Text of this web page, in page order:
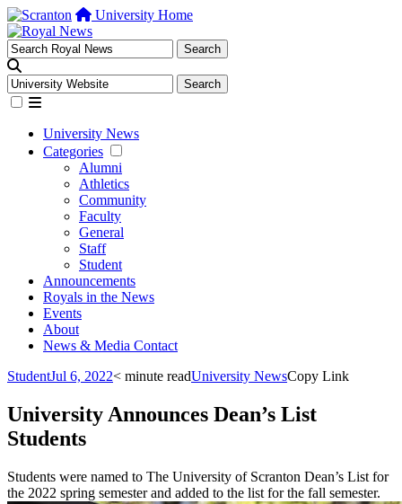
University Home
University News
Categories
Alumni
Athletics
Community
Faculty
General
Staff
Student
Announcements
Royals in the News
Events
About
News & Media Contact
StudentJul 6, 2022< minute readUniversity NewsCopy Link
University Announces Dean’s List
Students
Students were named to The University of Scranton Dean’s List for
the 2022 spring semester and added to the list for the fall semester.